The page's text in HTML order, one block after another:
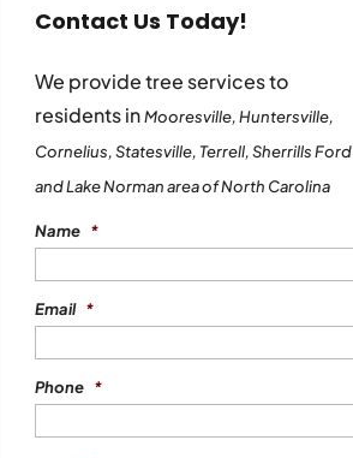
Contact Us Today!
We provide tree services to
residents inMooresville, Huntersville,
Cornelius, Statesville, Terrell, Sherrills Ford
and Lake Norman area of North Carolina
Name *
Email *
Phone *